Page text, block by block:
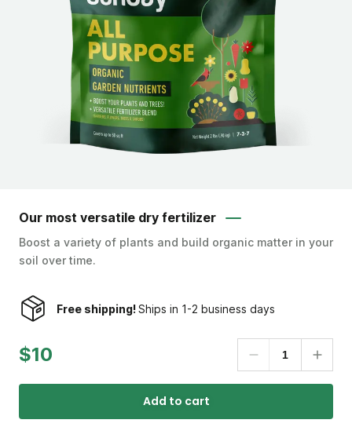
Our most versatile dry fertilizer
Boost a variety of plants and build organic matter in your
soil over time.
Free shipping!Ships in 1-2 business days
$10
Add to cart